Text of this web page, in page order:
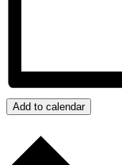
Add to calendar